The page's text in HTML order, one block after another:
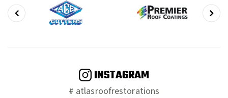
INSTAGRAM
# atlasroofrestorations